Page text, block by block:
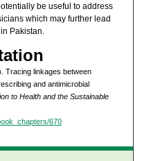
be useful to address
which may further lead
Pakistan.
Tracing linkages between
and antimicrobial
to Health and the Sustainable
670